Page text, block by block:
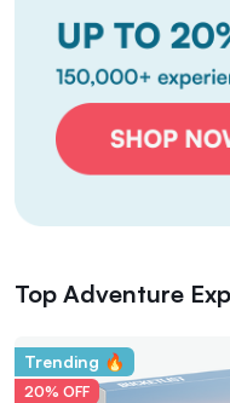
Top Adventure
Trending 🔥
20% OFF